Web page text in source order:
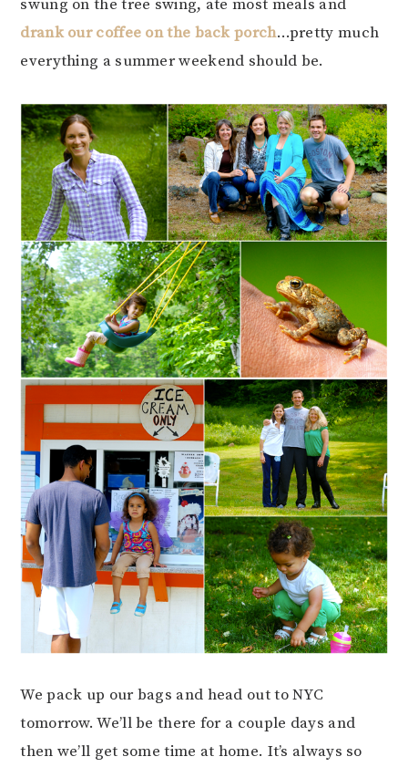
swung on the tree swing, ate most meals and
drank our coffee on the back porch…pretty much
everything a summer weekend should be.
We pack up our bags and head out to NYC
tomorrow. We’ll be there for a couple days and
then we’ll get some time at home. It’s always so